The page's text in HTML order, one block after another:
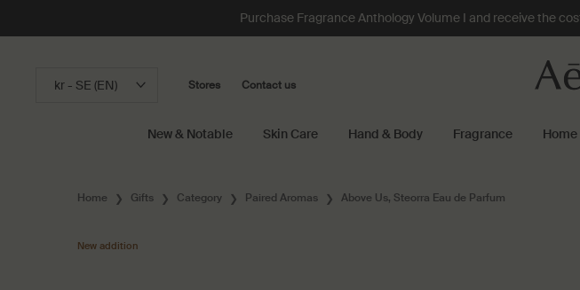
Purchase Fragrance Anthology Volume I and receive the
kr - SE (EN) Stores Contact us
New & Notable Skin Care Hand & Body Fragrance Home
Home Gifts Category Paired Aromas Above Us, Steorra Eau de Parfum
New addition